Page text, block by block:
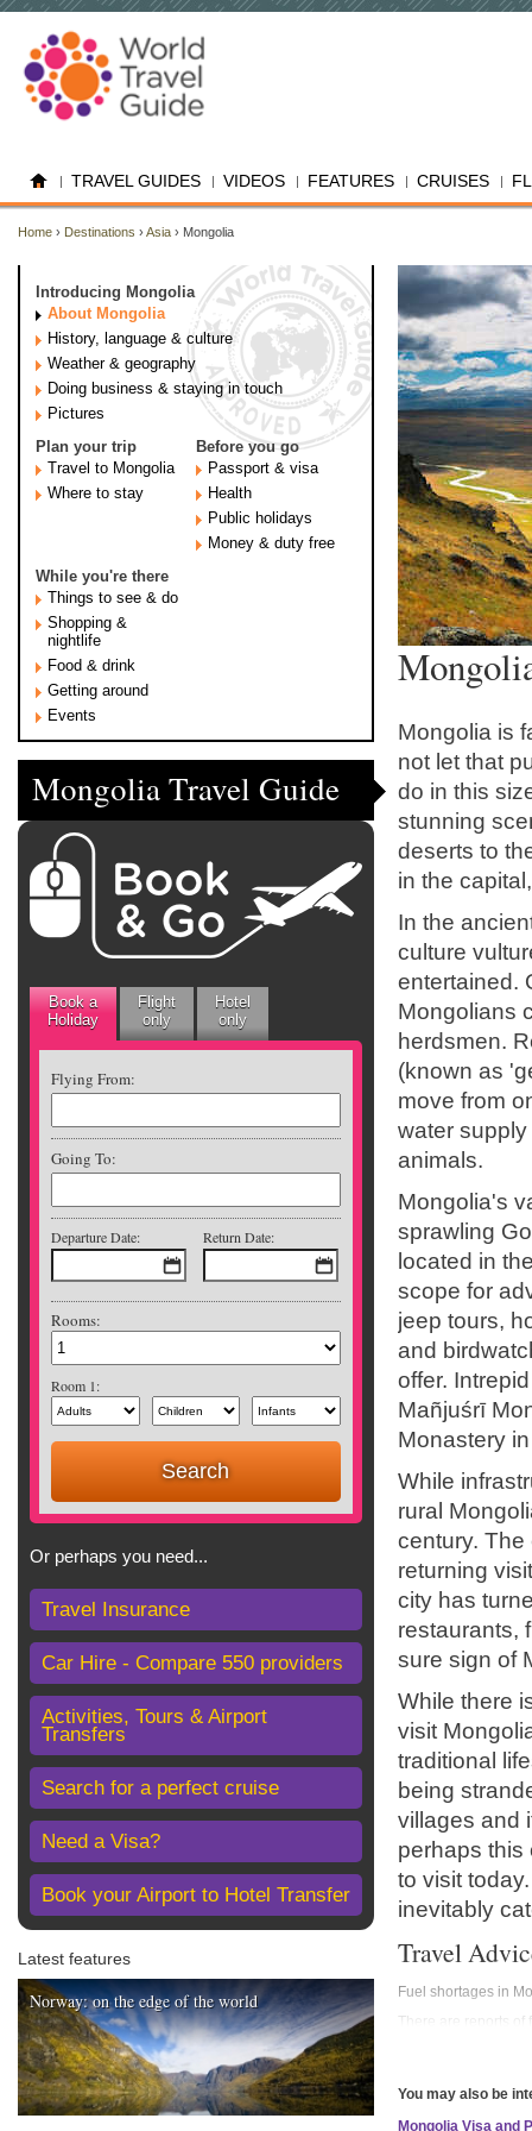
TRAVEL GUIDES VIDEOS FEATURES CRUISES
Home › Destinations › Asia › Mongolia
Introducing Mongolia
About Mongolia
History, language & culture
Weather & geography
Doing business & staying in touch
Pictures
Plan your trip
Travel to Mongolia
Where to stay
Before you go
Passport & visa
Health
Public holidays
Money & duty free
While you're there
Things to see & do
Shopping &
nightlife
Food & drink
Getting around
Events
Mongolia Travel Guide
Book a
Holiday
Flight
only
Hotel
only
Flying From:
Going To:
Departure Date: Return Date:
Rooms:
Room 1:
Or perhaps you need...
Travel Insurance
Car Hire - Compare 550 providers
Activities, Tours & Airport
Transfers
Search for a perfect cruise
Need a Visa?
Book your Airport to Hotel Transfer
Latest features
Norway: on the edge of the world
Mongolia is
not let that
do in this
stunning
deserts to
in the
In the
culture
entertained.
Mongolians
herdsmen.
(known as
move from
water
animals.
Mongolia's
sprawling
located in
scope for
jeep tours,
and
offer.
Mañjuśrī
Monastery
While
rural
century.
returning
city has
restaurants,
sure sign of
While there
visit
traditional
being
villages and
perhaps this
to visit
inevitably
Travel
Fuel shortages in
There are reports
Before you travel
No travel can be
You may also be
Mongolia Visa and